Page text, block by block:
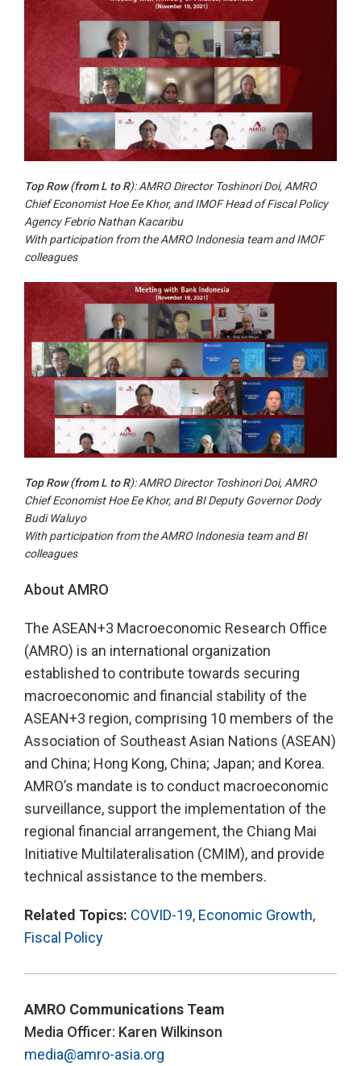
Top Row (from L to R): AMRO Director Toshinori Doi, AMRO
Chief Economist Hoe Ee Khor, and IMOF Head of Fiscal Policy
Agency Febrio Nathan Kacaribu
With participation from the AMRO Indonesia team and IMOF
colleagues
Top Row (from L to R): AMRO Director Toshinori Doi, AMRO
Chief Economist Hoe Ee Khor, and BI Deputy Governor Dody
Budi Waluyo
With participation from the AMRO Indonesia team and BI
colleagues
About AMRO
The ASEAN+3 Macroeconomic Research Office
(AMRO) is an international organization
established to contribute towards securing
macroeconomic and financial stability of the
ASEAN+3 region, comprising 10 members of the
Association of Southeast Asian Nations (ASEAN)
and China; Hong Kong, China; Japan; and Korea.
AMRO’s mandate is to conduct macroeconomic
surveillance, support the implementation of the
regional financial arrangement, the Chiang Mai
Initiative Multilateralisation (CMIM), and provide
technical assistance to the members.
Related Topics: COVID-19, Economic Growth,
Fiscal Policy
AMRO Communications Team
Media Officer: Karen Wilkinson
media@amro-asia.org